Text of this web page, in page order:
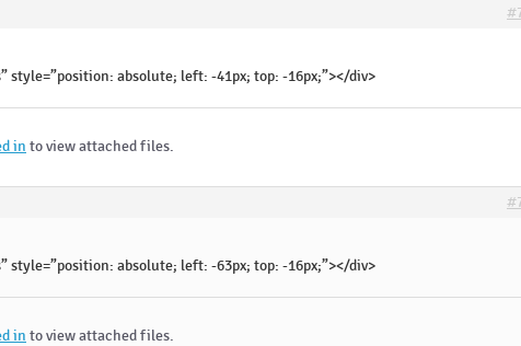
style=”position: absolute; left: -41px; top: -16px;”></div>
in to view attached files.
style=”position: absolute; left: -63px; top: -16px;”></div>
in to view attached files.